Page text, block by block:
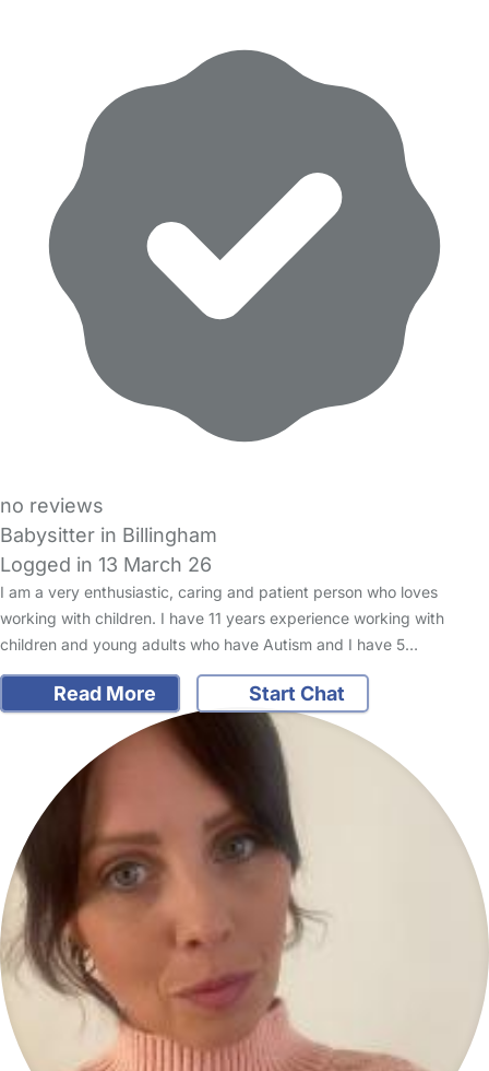
no reviews
Babysitter in Billingham
Logged in 13 March 26
I am a very enthusiastic, caring and patient person who loves
working with children. I have 11 years experience working with
children and young adults who have Autism and I have 5…
Read More Start Chat